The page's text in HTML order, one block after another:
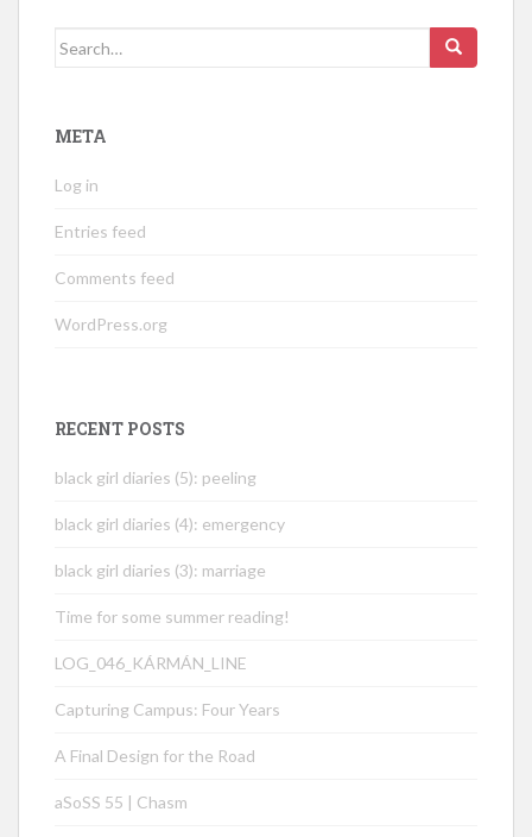
Search
META
Log in
Entries feed
Comments feed
WordPress.org
RECENT POSTS
black girl diaries (5): peeling
black girl diaries (4): emergency
black girl diaries (3): marriage
Time for some summer reading!
LOG_046_KÁRMÁN_LINE
Capturing Campus: Four Years
A Final Design for the Road
aSoSS 55 | Chasm